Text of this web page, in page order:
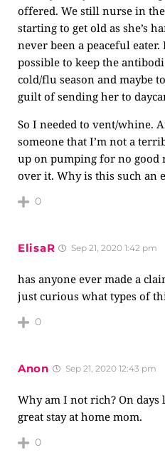
offered. We still nurse in
starting to get old as she’s
never been a peaceful
possible to keep the
cold/flu season and maybe
guilt of sending her to
So I needed to vent/whine.
someone that I’m not a
up on pumping for no good
over it. Why is this such an
0
ElisaR Sep 21, 2020 1:42 pm
has anyone ever made a
just curious what types of
0
Anon Sep 21, 2020 12:43 pm
Why am I not rich? On days
great stay at home mom.
0